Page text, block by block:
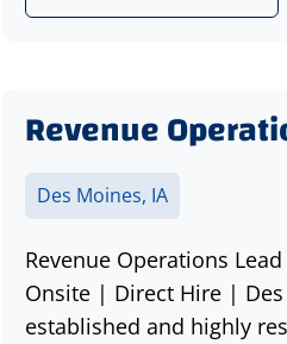
Revenue
Des Moines, IA
Revenue Operations
Onsite | Direct Hire | Des
established and highly